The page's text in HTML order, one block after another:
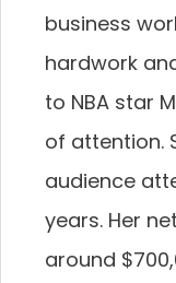
business
hardwork
to NBA star
of attention.
audience
years. Her
around